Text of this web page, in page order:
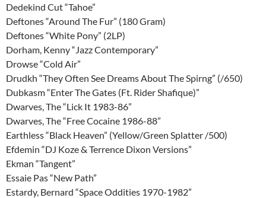
Dedekind Cut “Tahoe”
Deftones “Around The Fur” (180 Gram)
Deftones “White Pony” (2LP)
Dorham, Kenny “Jazz Contemporary”
Drowse “Cold Air”
Drudkh “They Often See Dreams About The Spirng” (/650)
Dubkasm “Enter The Gates (Ft. Rider Shafique)”
Dwarves, The “Lick It 1983-86”
Dwarves, The “Free Cocaine 1986-88”
Earthless “Black Heaven” (Yellow/Green Splatter /500)
Efdemin “DJ Koze & Terrence Dixon Versions”
Ekman “Tangent”
Essaie Pas “New Path”
Estardy, Bernard “Space Oddities 1970-1982”